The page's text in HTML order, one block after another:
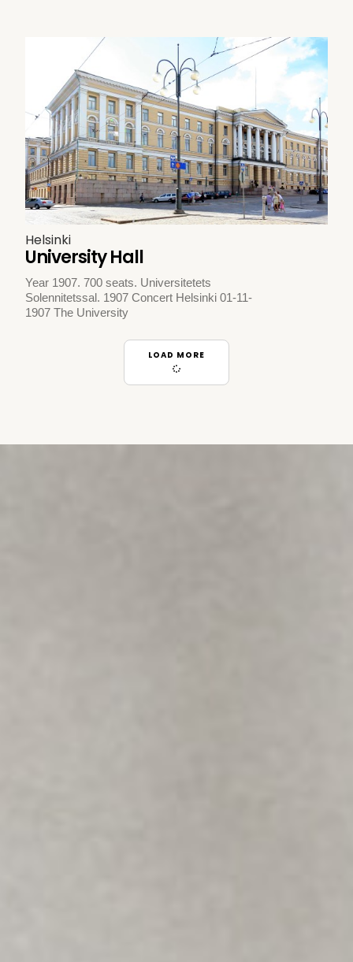
Helsinki
University Hall
Year 1907. 700 seats. Universitetets
Solennitetssal. 1907 Concert Helsinki 01-11-
1907 The University
LOAD MORE